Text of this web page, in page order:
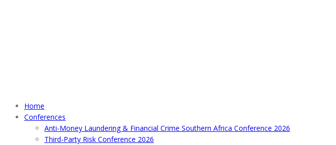
Home
Conferences
Anti-Money Laundering & Financial Crime Southern Africa Conference 2026
Third-Party Risk Conference 2026